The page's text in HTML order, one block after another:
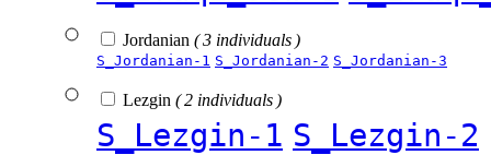
Jordanian ( 3 individuals )
S_Jordanian-1 S_Jordanian-2 S_Jordanian-3
Lezgin ( 2 individuals )
S_Lezgin-1 S_Lezgin-2